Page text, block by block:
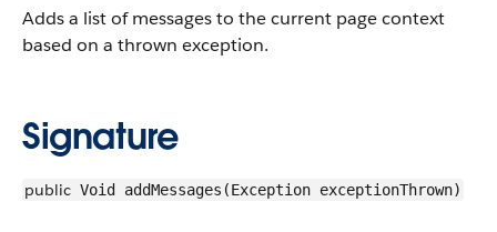
Adds a list of messages to the current page context
based on a thrown exception.
Signature
public Void addMessages(Exception exceptionThrown)